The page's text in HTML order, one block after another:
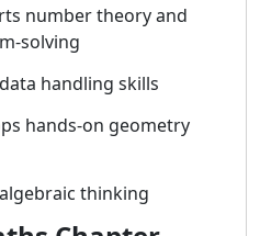
number theory and
solving
handling skills
hands-on geometry
thinking